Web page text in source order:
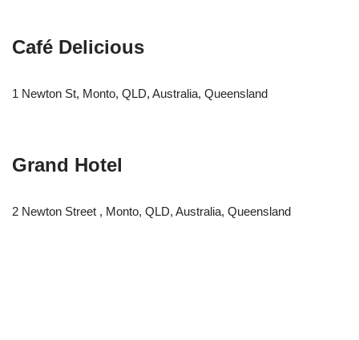
Café Delicious
1 Newton St, Monto, QLD, Australia, Queensland
Grand Hotel
2 Newton Street , Monto, QLD, Australia, Queensland